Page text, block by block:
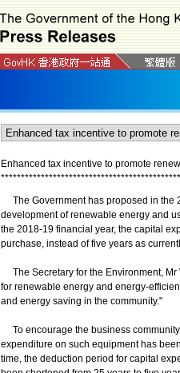
Enhanced tax incentive to promote
*********************************************
The Government has proposed in the
development of renewable energy and
the 2018-19 financial year, the capital
purchase, instead of five years as
The Secretary for the Environment, Mr
for renewable energy and energy-
and energy saving in the community."
To encourage the business
expenditure on such equipment has
time, the deduction period for capital